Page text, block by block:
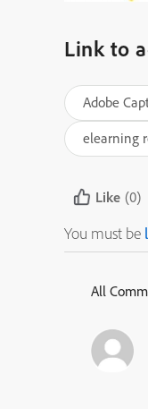
Link to
Adobe
elearning
Like (0)
You must be
All